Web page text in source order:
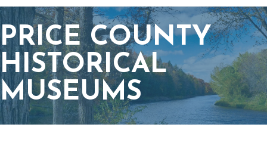
PRICE COUNTY
HISTORICAL
MUSEUMS